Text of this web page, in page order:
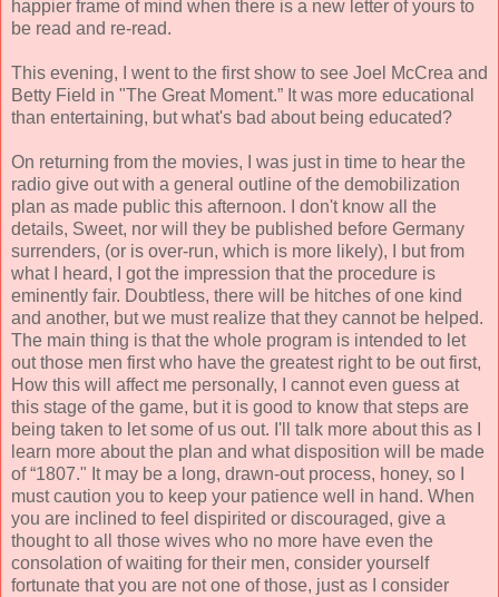
happier frame of mind when there is a new letter of yours to
be read and re-read.
This evening, I went to the first show to see Joel McCrea and
Betty Field in "The Great Moment.” It was more educational
than entertaining, but what's bad about being educated?
On returning from the movies, I was just in time to hear the
radio give out with a general outline of the demobilization
plan as made public this afternoon. I don't know all the
details, Sweet, nor will they be published before Germany
surrenders, (or is over-run, which is more likely), I but from
what I heard, I got the impression that the procedure is
eminently fair. Doubtless, there will be hitches of one kind
and another, but we must realize that they cannot be helped.
The main thing is that the whole program is intended to let
out those men first who have the greatest right to be out first,
How this will affect me personally, I cannot even guess at
this stage of the game, but it is good to know that steps are
being taken to let some of us out. I'll talk more about this as I
learn more about the plan and what disposition will be made
of “1807." It may be a long, drawn-out process, honey, so I
must caution you to keep your patience well in hand. When
you are inclined to feel dispirited or discouraged, give a
thought to all those wives who no more have even the
consolation of waiting for their men, consider yourself
fortunate that you are not one of those, just as I consider